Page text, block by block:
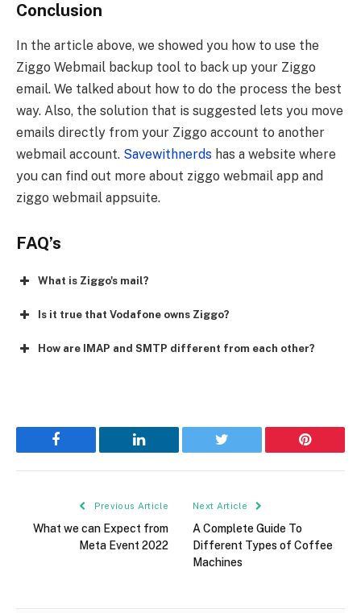
Conclusion
In the article above, we showed you how to use the
Ziggo Webmail backup tool to back up your Ziggo
email. We talked about how to do the process the best
way. Also, the solution that is suggested lets you move
emails directly from your Ziggo account to another
webmail account. Savewithnerds has a website where
you can find out more about ziggo webmail app and
ziggo webmail appsuite.
FAQ’s
What is Ziggo's mail?
Is it true that Vodafone owns Ziggo?
How are IMAP and SMTP different from each other?
Facebook LinkedIn Twitter Pinterest
Previous Article
What we can Expect from
Meta Event 2022
Next Article
A Complete Guide To
Different Types of Coffee
Machines